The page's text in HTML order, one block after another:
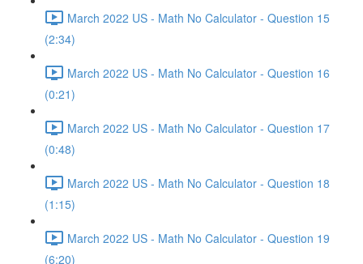
March 2022 US - Math No Calculator - Question 15
(2:34)
March 2022 US - Math No Calculator - Question 16
(0:21)
March 2022 US - Math No Calculator - Question 17
(0:48)
March 2022 US - Math No Calculator - Question 18
(1:15)
March 2022 US - Math No Calculator - Question 19
(6:20)